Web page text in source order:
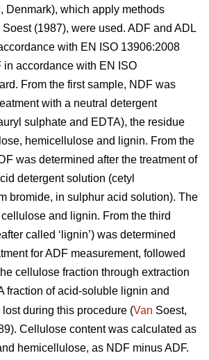
Denmark), which apply methods
Soest (1987), were used. ADF and ADL
with EN ISO 13906:2008
in accordance with EN ISO
From the first sample, NDF was
with a neutral detergent
sulphate and EDTA), the residue
hemicellulose and lignin. From the
was determined after the treatment of
detergent solution (cetyl
bromide, in sulphur acid solution). The
and lignin. From the third
called ‘lignin’) was determined
for ADF measurement, followed
cellulose fraction through extraction
fraction of acid-soluble lignin and
during this procedure (Van Soest,
Cellulose content was calculated as
hemicellulose, as NDF minus ADF.